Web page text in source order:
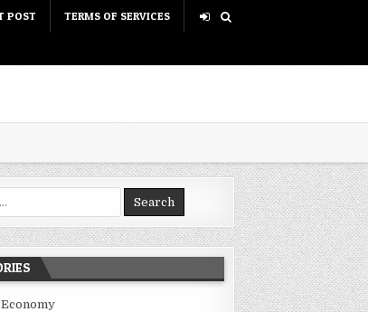
POST TERMS OF SERVICES